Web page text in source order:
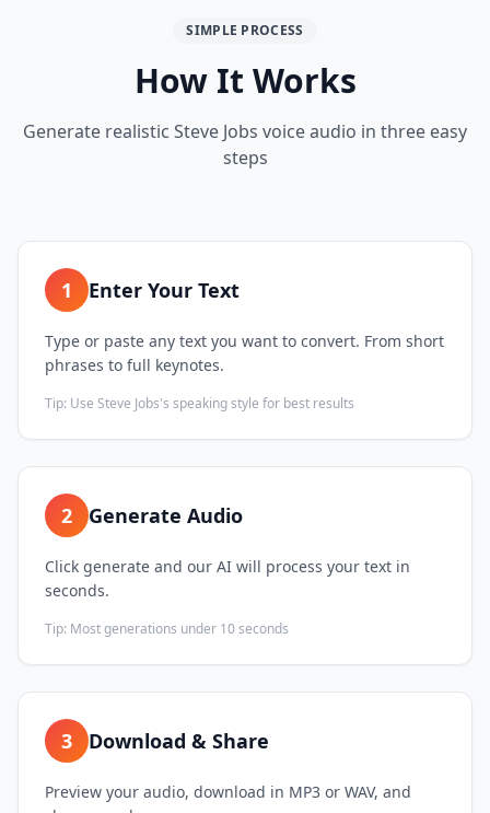
SIMPLE PROCESS
How It Works
Generate realistic Steve Jobs voice audio in three easy
steps
1 Enter Your Text
Type or paste any text you want to convert. From short
phrases to full keynotes.
Tip: Use Steve Jobs's speaking style for best results
2 Generate Audio
Click generate and our AI will process your text in
seconds.
Tip: Most generations under 10 seconds
3 Download & Share
Preview your audio, download in MP3 or WAV, and